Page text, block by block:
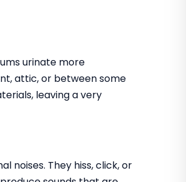
urinate more
attic, or between some
leaving a very
noises. They hiss, click, or